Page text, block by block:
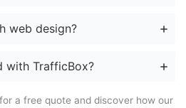
web design?
with TrafficBox?
a free quote and discover how our